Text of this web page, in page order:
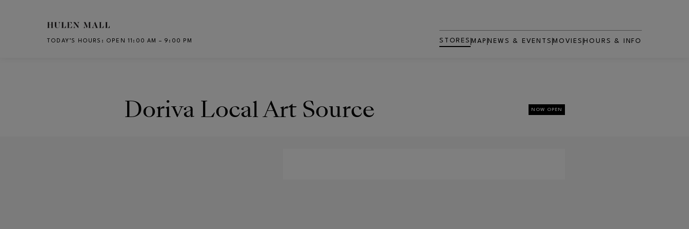
Skip to main content
TODAY’S HOURS : OPEN 11:00 AM – 9:00 PM STORES MAP NEWS & EVENTS MOVIES
OPENS IN NEW WINDOW
HOURS & INFO
Doriva Local Art Source NOW OPEN